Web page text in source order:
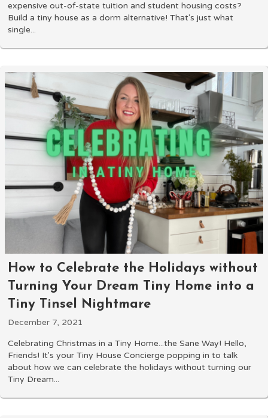
expensive out-of-state tuition and student housing costs?
Build a tiny house as a dorm alternative! That's just what
single...
How to Celebrate the Holidays without
Turning Your Dream Tiny Home into a
Tiny Tinsel Nightmare
December 7, 2021
Celebrating Christmas in a Tiny Home...the Sane Way! Hello,
Friends! It's your Tiny House Concierge popping in to talk
about how we can celebrate the holidays without turning our
Tiny Dream...